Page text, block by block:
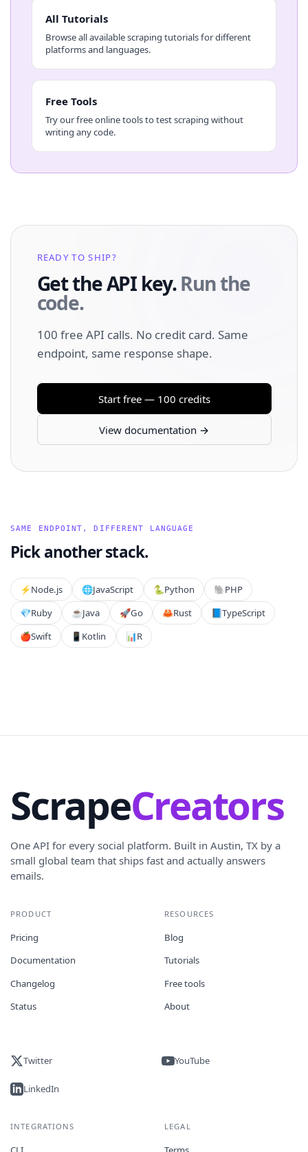
All Tutorials
Browse all available scraping tutorials for different
platforms and languages.
Free Tools
Try our free online tools to test scraping without
writing any code.
READY TO SHIP?
Get the API key.Run the
code.
100 free API calls. No credit card. Same
endpoint, same response shape.
Start free — 100 credits
View documentation →
SAME ENDPOINT, DIFFERENT LANGUAGE
Pick another stack.
⚡️Node.js 🌐JavaScript 🐍Python 🐘PHP
💎Ruby ☕Java 🚀Go 🦀Rust 📘TypeScript
🍎Swift 📱 Kotlin 📊R
ScrapeCreators
One API for every social platform. Built in Austin, TX by a
small global team that ships fast and actually answers
emails.
PRODUCT
Pricing
Documentation
Changelog
Status
RESOURCES
Blog
Tutorials
Free tools
About
Twitter YouTube
LinkedIn
INTEGRATIONS LEGAL